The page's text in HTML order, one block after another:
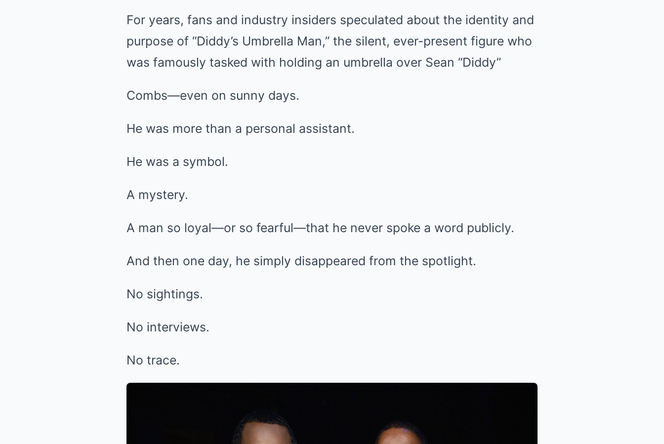
For years, fans and industry insiders speculated about the identity and
purpose of “Diddy’s Umbrella Man,” the silent, ever-present figure who
was famously tasked with holding an umbrella over Sean “Diddy”
Combs—even on sunny days.
He was more than a personal assistant.
He was a symbol.
A mystery.
A man so loyal—or so fearful—that he never spoke a word publicly.
And then one day, he simply disappeared from the spotlight.
No sightings.
No interviews.
No trace.